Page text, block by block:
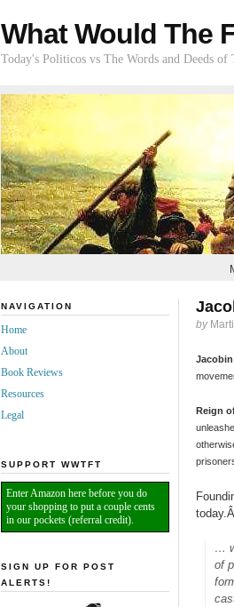
What Would The
Today's Politicos vs The Words and Deeds of
by
Jacobin
Reign
…
of
NAVIGATION
Home
About
Book Reviews
Resources
Legal
SUPPORT WWTFT
Enter Amazon here before you do
your shopping to put a couple cents
in our pockets (referral credit).
SIGN UP FOR POST
ALERTS!